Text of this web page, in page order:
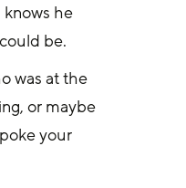
he
be.
was at the
or maybe
your